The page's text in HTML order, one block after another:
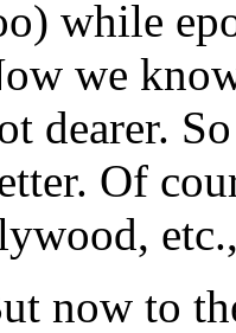
while
we
dearer.
Of
now to